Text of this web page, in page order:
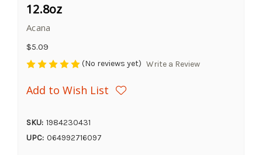
12.8oz
Acana
$5.09
(No reviews yet) Write a Review
Add to Wish List
SKU: 1984230431
UPC: 064992716097